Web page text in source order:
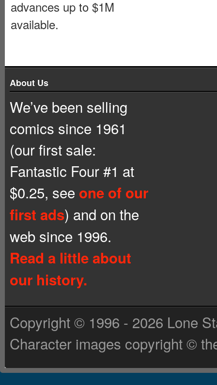
advances up to $1M
available.
About Us
We’ve been selling
comics since 1961
(our first sale:
Fantastic Four #1 at
$0.25, see one of our
first ads) and on the
web since 1996.
Read a little about
our history.
Copyright © 1996 - 2026 Lone
Character images copyright ©